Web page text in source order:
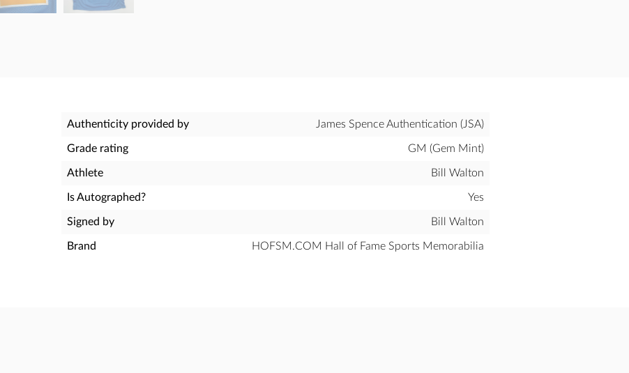
Authenticity provided by James Spence Authentication (JSA)
Grade rating GM (Gem Mint)
Athlete Bill Walton
Is Autographed? Yes
Signed by Bill Walton
Brand HOFSM.COM Hall of Fame Sports Memorabilia